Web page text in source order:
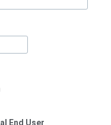
End User